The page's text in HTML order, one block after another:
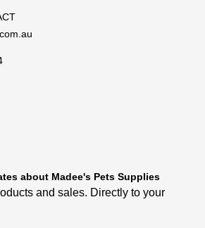
about Madee's Pets Supplies
and sales. Directly to your